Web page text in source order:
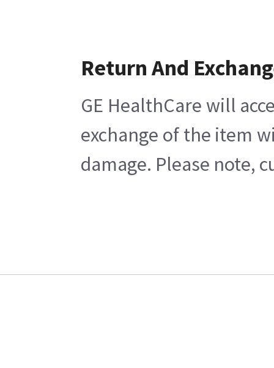
Return And
GE HealthCare will
exchange of the item
damage. Please note,